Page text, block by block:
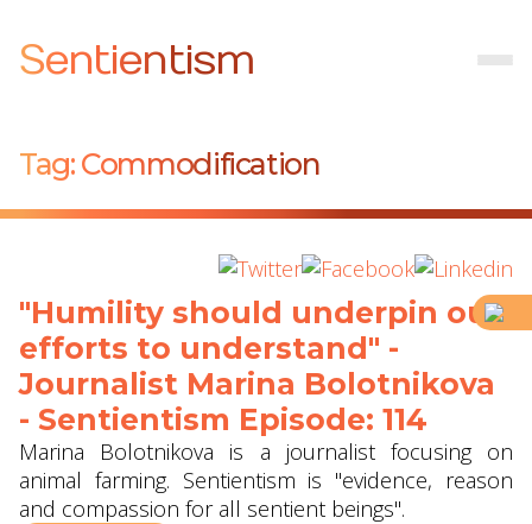
Sentientism
Tag: Commodification
"Humility should underpin our
efforts to understand" -
Journalist Marina Bolotnikova
- Sentientism Episode: 114
Marina Bolotnikova is a journalist focusing on
animal farming. Sentientism is "evidence, reason
and compassion for all sentient beings".